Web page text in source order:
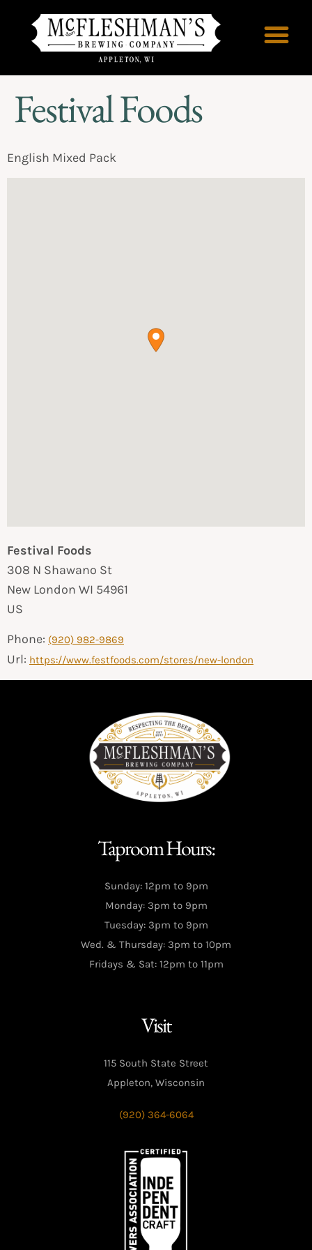
Festival Foods
English Mixed Pack
Festival Foods
308 N Shawano St
New London WI 54961
US
Phone: (920) 982-9869
Url: https://www.festfoods.com/stores/new-london
Taproom Hours:
Sunday: 12pm to 9pm
Monday: 3pm to 9pm
Tuesday: 3pm to 9pm
Wed. & Thursday: 3pm to 10pm
Fridays & Sat: 12pm to 11pm
Visit
115 South State Street
Appleton, Wisconsin
(920) 364-6064